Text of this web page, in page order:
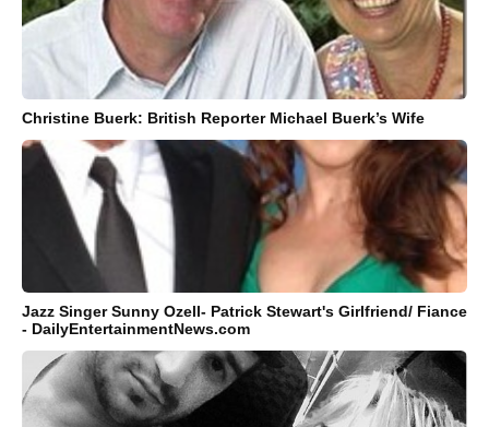
Christine Buerk: British Reporter Michael Buerk’s Wife
Jazz Singer Sunny Ozell- Patrick Stewart's Girlfriend/ Fiance
- DailyEntertainmentNews.com